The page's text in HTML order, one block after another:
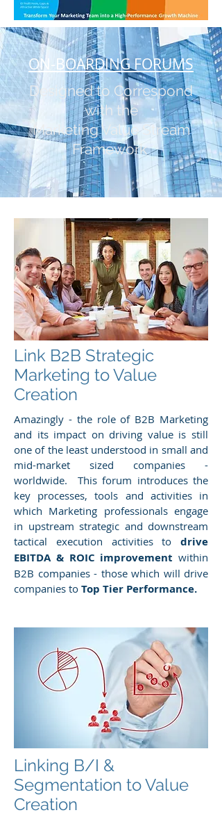
ON-BOARDING FORUMS
Designed to Correspond
with the
Marketing Value Stream
Framework
Link B2B Strategic
Marketing to Value
Creation
Amazingly - the role of B2B Marketing
and its impact on driving value is still
one of the least understood in small and
mid-market sized companies -
worldwide. This forum introduces the
key processes, tools and activities in
which Marketing professionals engage
in upstream strategic and downstream
tactical execution activities to drive
EBITDA & ROIC improvement within
B2B companies - those which will drive
companies to Top Tier Performance.
Linking B/I &
Segmentation to Value
Creation